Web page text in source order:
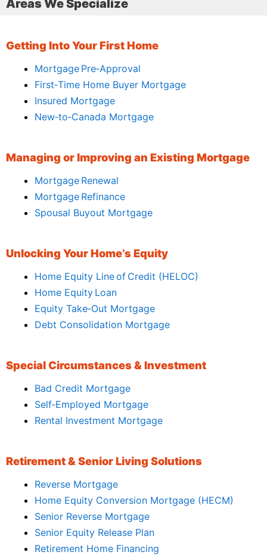
Areas We Specialize
Getting Into Your First Home
Mortgage Pre‑Approval
First‑Time Home Buyer Mortgage
Insured Mortgage
New‑to‑Canada Mortgage
Managing or Improving an Existing Mortgage
Mortgage Renewal
Mortgage Refinance
Spousal Buyout Mortgage
Unlocking Your Home’s Equity
Home Equity Line of Credit (HELOC)
Home Equity Loan
Equity Take‑Out Mortgage
Debt Consolidation Mortgage
Special Circumstances & Investment
Bad Credit Mortgage
Self‑Employed Mortgage
Rental Investment Mortgage
Retirement & Senior Living Solutions
Reverse Mortgage
Home Equity Conversion Mortgage (HECM)
Senior Reverse Mortgage
Senior Equity Release Plan
Retirement Home Financing